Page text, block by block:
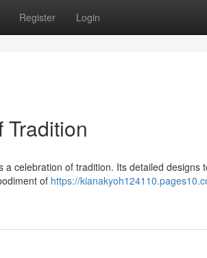
Register Login
Tradition
celebration of tradition. Its detailed designs
of https://